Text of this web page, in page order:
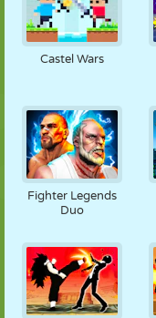
Castel Wars
Fighter Legends
Duo